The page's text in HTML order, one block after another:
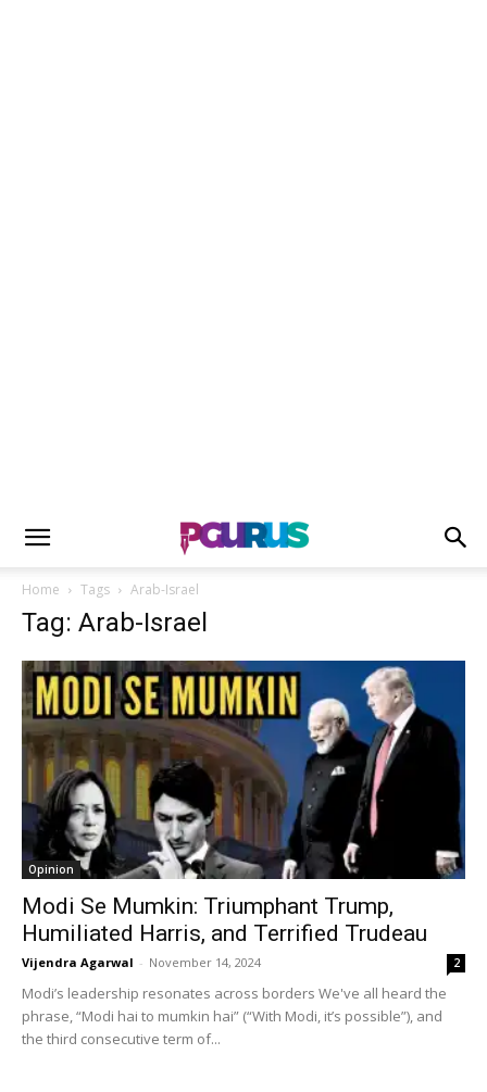
Home Tags Arab-Israel
Tag: Arab-Israel
Opinion
Modi Se Mumkin: Triumphant Trump,
Humiliated Harris, and Terrified Trudeau
Vijendra Agarwal - November 14, 2024 2
Modi’s leadership resonates across borders We've all heard the
phrase, “Modi hai to mumkin hai” (“With Modi, it’s possible”), and
the third consecutive term of...